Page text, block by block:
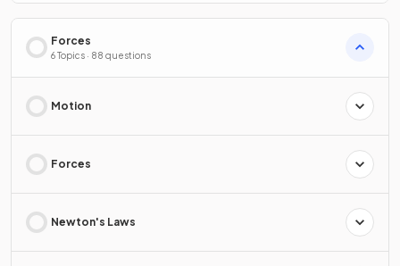
Forces
6 Topics · 88 questions
Motion
Forces
Newton's Laws